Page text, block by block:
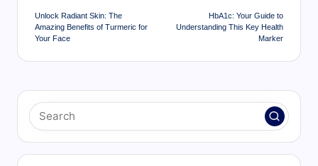
navigation
Unlock Radiant Skin: The
Amazing Benefits of Turmeric for
Your Face
HbA1c: Your Guide to
Understanding This Key Health
Marker